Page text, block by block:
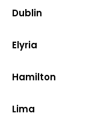
Dublin
Elyria
Hamilton
Lima